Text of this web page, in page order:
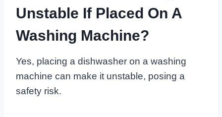
Unstable If Placed On A
Washing Machine?
Yes, placing a dishwasher on a washing
machine can make it unstable, posing a
safety risk.